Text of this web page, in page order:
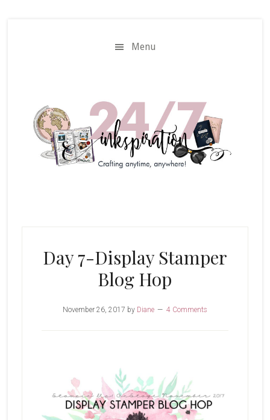
Menu
Day 7-Display Stamper
Blog Hop
November 26, 2017 by Diane 4 Comments